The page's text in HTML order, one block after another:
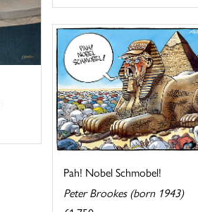
Pah! Nobel Schmobel!
Peter Brookes (born 1943)